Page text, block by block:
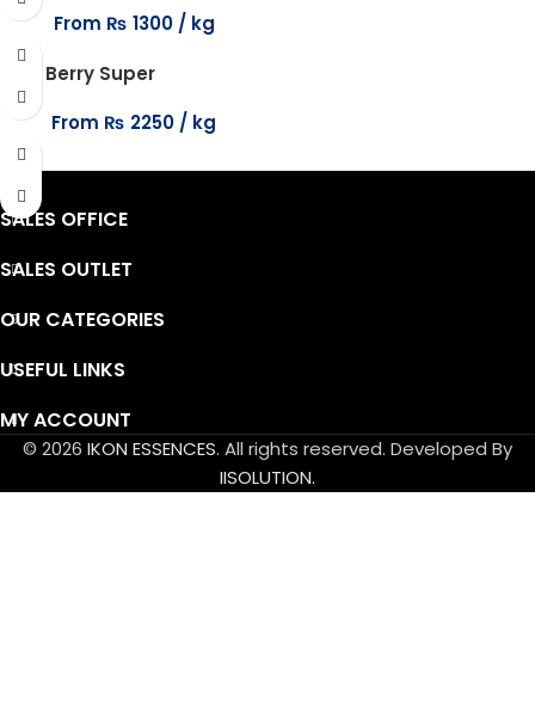
From ₨ 1300
Blue Berry Super
From ₨ 2250
SALES OFFICE
SALES OUTLET
OUR CATEGORIES
USEFUL LINKS
MY ACCOUNT
© 2026 IKON ESSENCES. All rights reserved. Developed By
IISOLUTION.